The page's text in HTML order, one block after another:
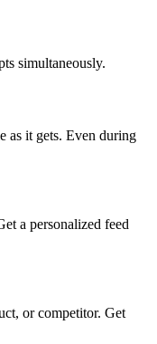
simultaneously.
as it gets. Even during
a personalized feed
or competitor. Get